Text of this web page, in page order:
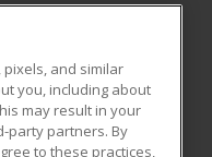
Blog
and similar
you, including about
may result in your
party partners. By
to these practices,